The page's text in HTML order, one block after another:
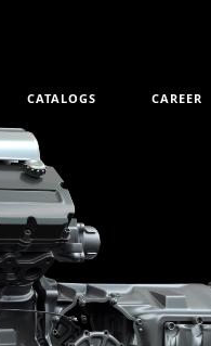
CATALOGS CAREER